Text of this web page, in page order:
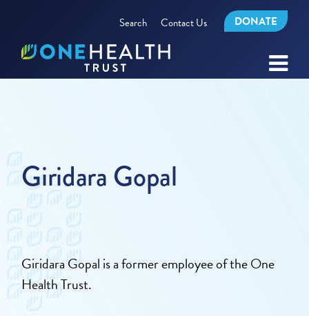
Search Contact Us DONATE
Giridara Gopal
Giridara Gopal is a former employee of the One
Health Trust.